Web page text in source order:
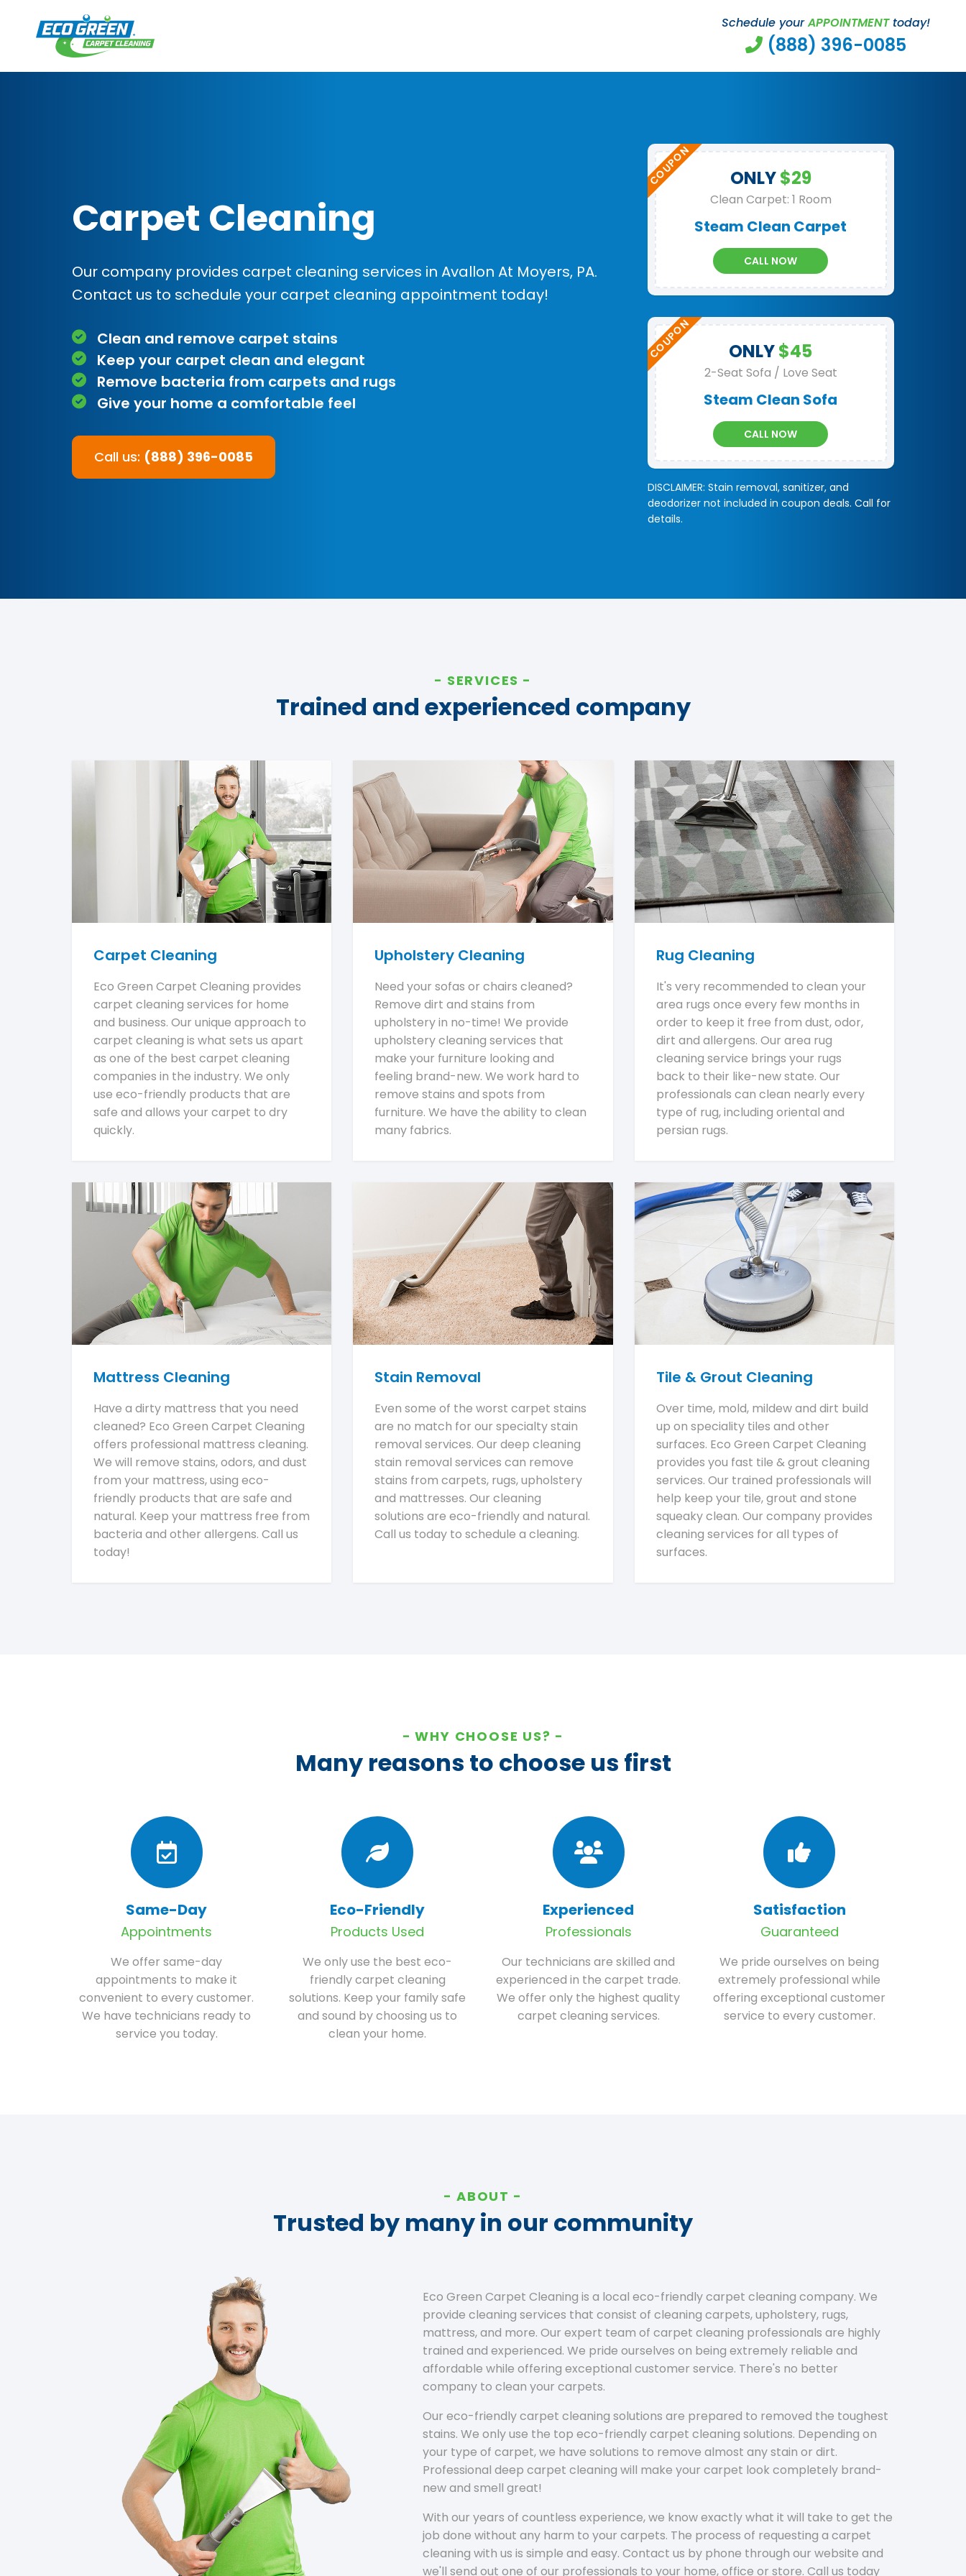
Schedule yourAPPOINTMENTtoday!
(888) 396-0085
Carpet Cleaning
Our company provides carpet cleaning services in Avallon At Moyers, PA.
Contact us to schedule your carpet cleaning appointment today!
Clean and remove carpet stains
Keep your carpet clean and elegant
Remove bacteria from carpets and rugs
Give your home a comfortable feel
Call us: (888) 396-0085
ONLY$29
Clean Carpet: 1 Room
Steam Clean Carpet
CALL NOW
ONLY$45
2-Seat Sofa / Love Seat
Steam Clean Sofa
CALL NOW
DISCLAIMER: Stain removal, sanitizer, and
deodorizer not included in coupon deals. Call for
details.
SERVICES
Trained and experienced company
Carpet Cleaning
Eco Green Carpet Cleaning provides
carpet cleaning services for home
and business. Our unique approach to
carpet cleaning is what sets us apart
as one of the best carpet cleaning
companies in the industry. We only
use eco-friendly products that are
safe and allows your carpet to dry
quickly.
Upholstery Cleaning
Need your sofas or chairs cleaned?
Remove dirt and stains from
upholstery in no-time! We provide
upholstery cleaning services that
make your furniture looking and
feeling brand-new. We work hard to
remove stains and spots from
furniture. We have the ability to clean
many fabrics.
Rug Cleaning
It's very recommended to clean your
area rugs once every few months in
order to keep it free from dust, odor,
dirt and allergens. Our area rug
cleaning service brings your rugs
back to their like-new state. Our
professionals can clean nearly every
type of rug, including oriental and
persian rugs.
Mattress Cleaning
Have a dirty mattress that you need
cleaned? Eco Green Carpet Cleaning
offers professional mattress cleaning.
We will remove stains, odors, and dust
from your mattress, using eco-
friendly products that are safe and
natural. Keep your mattress free from
bacteria and other allergens. Call us
today!
Stain Removal
Even some of the worst carpet stains
are no match for our specialty stain
removal services. Our deep cleaning
stain removal services can remove
stains from carpets, rugs, upholstery
and mattresses. Our cleaning
solutions are eco-friendly and natural.
Call us today to schedule a cleaning.
Tile & Grout Cleaning
Over time, mold, mildew and dirt build
up on speciality tiles and other
surfaces. Eco Green Carpet Cleaning
provides you fast tile & grout cleaning
services. Our trained professionals will
help keep your tile, grout and stone
squeaky clean. Our company provides
cleaning services for all types of
surfaces.
WHY CHOOSE US?
Many reasons to choose us first
Same-Day
Appointments
We offer same-day
appointments to make it
convenient to every customer.
We have technicians ready to
service you today.
Eco-Friendly
Products Used
We only use the best eco-
friendly carpet cleaning
solutions. Keep your family safe
and sound by choosing us to
clean your home.
Experienced
Professionals
Our technicians are skilled and
experienced in the carpet trade.
We offer only the highest quality
carpet cleaning services.
Satisfaction
Guaranteed
We pride ourselves on being
extremely professional while
offering exceptional customer
service to every customer.
ABOUT
Trusted by many in our community
Eco Green Carpet Cleaning is a local eco-friendly carpet cleaning company. We
provide cleaning services that consist of cleaning carpets, upholstery, rugs,
mattress, and more. Our expert team of carpet cleaning professionals are highly
trained and experienced. We pride ourselves on being extremely reliable and
affordable while offering exceptional customer service. There's no better
company to clean your carpets.
Our eco-friendly carpet cleaning solutions are prepared to removed the toughest
stains. We only use the top eco-friendly carpet cleaning solutions. Depending on
your type of carpet, we have solutions to remove almost any stain or dirt.
Professional deep carpet cleaning will make your carpet look completely brand-
new and smell great!
With our years of countless experience, we know exactly what it will take to get the
job done without any harm to your carpets. The process of requesting a carpet
cleaning with us is simple and easy. Contact us by phone through our website and
we'll send out one of our professionals to your home, office or store. Call us today